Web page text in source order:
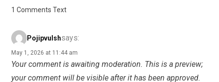
1 Comments Text
Pojipvulshsays:
May 1, 2026 at 11:44 am
Your comment is awaiting moderation. This is a preview;
your comment will be visible after it has been approved.